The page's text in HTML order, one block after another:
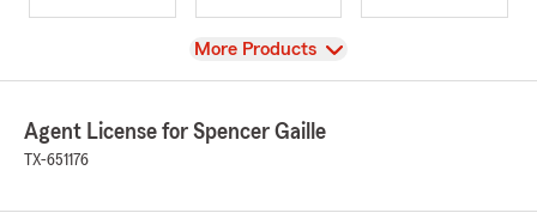
View
More Products
Agent License for Spencer Gaille
TX-651176